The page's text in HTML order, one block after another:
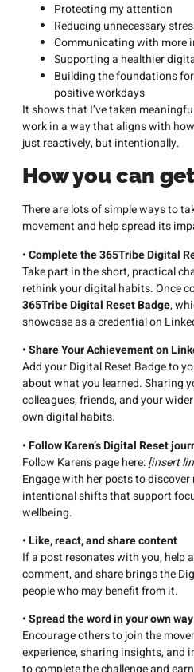
Protecting my attention
Reducing unnecessary
Communicating with more
Supporting a healthier
Building the foundations
positive workdays
It shows that I’ve taken
work in a way that aligns with
just reactively, but intentionally.
How you can
There are lots of simple ways to
movement and help spread its
• Complete the 365Tribe Digital
Take part in the short, practical
rethink your digital habits. Once
365Tribe Digital Reset Badge,
showcase as a credential on
• Share Your Achievement on
Add your Digital Reset Badge to
about what you learned. Sharing
colleagues, friends, and your
own digital habits.
• Follow Karen’s Digital Reset
Follow Karen’s page here:[insert
Engage with her posts to
intentional shifts that support
wellbeing.
• Like, react, and share content
If a post resonates with you, help
comment, and share brings the
people who may benefit from it.
• Spread the word in your own way
Encourage others to join the
experience, sharing insights, and